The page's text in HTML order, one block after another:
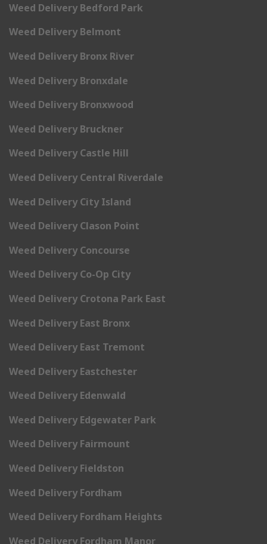
Weed Delivery Bedford Park
Weed Delivery Belmont
Weed Delivery Bronx River
Weed Delivery Bronxdale
Weed Delivery Bronxwood
Weed Delivery Bruckner
Weed Delivery Castle Hill
Weed Delivery Central Riverdale
Weed Delivery City Island
Weed Delivery Clason Point
Weed Delivery Concourse
Weed Delivery Co-Op City
Weed Delivery Crotona Park East
Weed Delivery East Bronx
Weed Delivery East Tremont
Weed Delivery Eastchester
Weed Delivery Edenwald
Weed Delivery Edgewater Park
Weed Delivery Fairmount
Weed Delivery Fieldston
Weed Delivery Fordham
Weed Delivery Fordham Heights
Weed Delivery Fordham Manor